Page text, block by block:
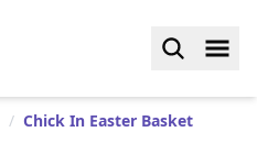
/ Chick In Easter Basket